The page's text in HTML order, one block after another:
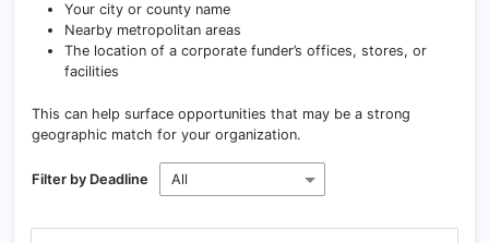
Your city or county name
Nearby metropolitan areas
The location of a corporate funder’s offices, stores, or
facilities
This can help surface opportunities that may be a strong
geographic match for your organization.
Filter by Deadline